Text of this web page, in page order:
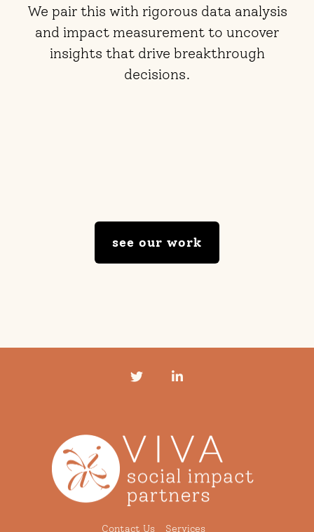
We pair this with rigorous data analysis
and impact measurement to uncover
insights that drive breakthrough
decisions.
see our work
Contact Us Services
Twitter